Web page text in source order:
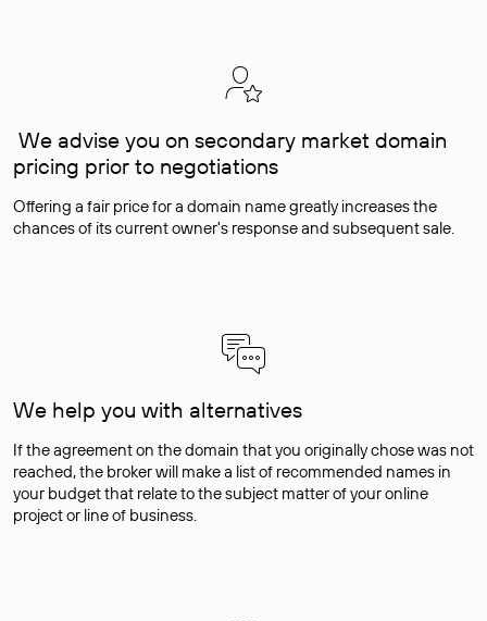
We advise you on secondary market domain
pricing prior to negotiations
Offering a fair price for a domain name greatly increases the
chances of its current owner's response and subsequent sale.
We help you with alternatives
If the agreement on the domain that you originally chose was not
reached, the broker will make a list of recommended names in
your budget that relate to the subject matter of your online
project or line of business.